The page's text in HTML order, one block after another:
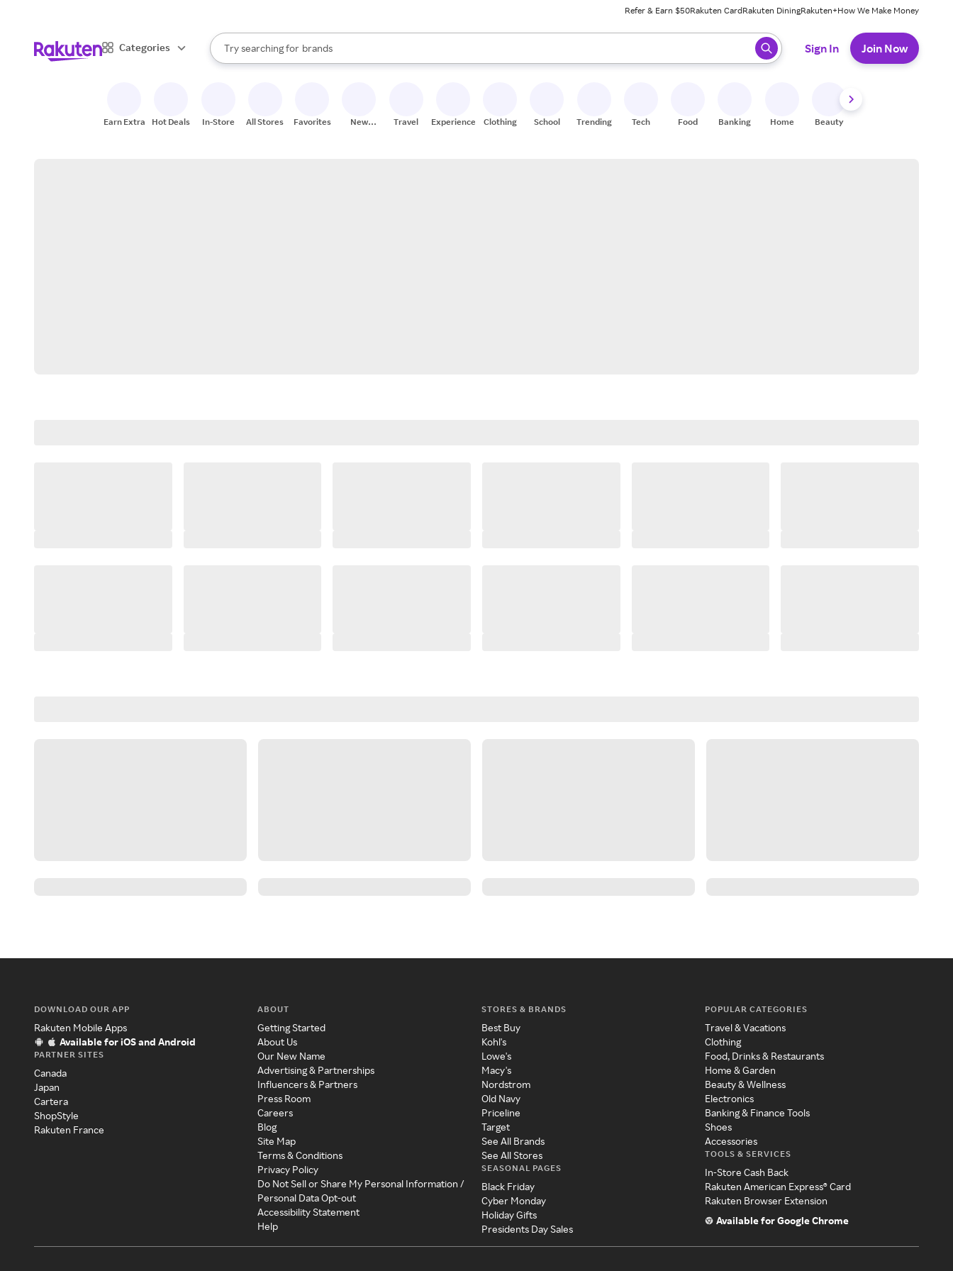
Refer & Earn $50Rakuten CardRakuten DiningRakuten+How We Make Money
Categories
Search Rakuten
Try searching for
stores
brands
groceries
When autocomplete results are available, use the up and down arrow keys to review results. When ready, press enter to select.
Sign In Join Now
Earn Extra Hot Deals In-Store All Stores Favorites
New
Travel Experiences Clothing School Trending Tech Food Banking Home Beauty
DOWNLOAD OUR APP
Rakuten Mobile Apps
Available for iOS and Android
PARTNER SITES
Canada
Japan
Cartera
ShopStyle
Rakuten France
ABOUT
Getting Started
About Us
Our New Name
Advertising & Partnerships
Influencers & Partners
Press Room
Careers
Blog
Site Map
Terms & Conditions
Privacy Policy
Do Not Sell or Share My Personal Information /
Personal Data Opt-out
Accessibility Statement
Help
STORES & BRANDS
Best Buy
Kohl's
Lowe's
Macy's
Nordstrom
Old Navy
Priceline
Target
See All Brands
See All Stores
SEASONAL PAGES
Black Friday
Cyber Monday
Holiday Gifts
Presidents Day Sales
POPULAR CATEGORIES
Travel & Vacations
Clothing
Food, Drinks & Restaurants
Home & Garden
Beauty & Wellness
Electronics
Banking & Finance Tools
Shoes
Accessories
TOOLS & SERVICES
In-Store Cash Back
Rakuten American Express® Card
Rakuten Browser Extension
Available for Google Chrome